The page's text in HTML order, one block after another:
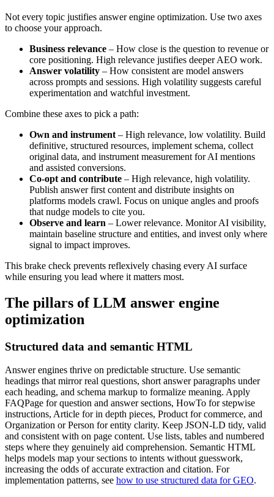
Not every topic justifies answer engine optimization. Use two axes
to choose your approach.
Business relevance – How close is the question to revenue or
core positioning. High relevance justifies deeper AEO work.
Answer volatility – How consistent are model answers
across prompts and sessions. High volatility suggests careful
experimentation and watchful investment.
Combine these axes to pick a path:
Own and instrument – High relevance, low volatility. Build
definitive, structured resources, implement schema, collect
original data, and instrument measurement for AI mentions
and assisted conversions.
Co-opt and contribute – High relevance, high volatility.
Publish answer first content and distribute insights on
platforms models crawl. Focus on unique angles and proofs
that nudge models to cite you.
Observe and learn – Lower relevance. Monitor AI visibility,
maintain baseline structure and entities, and invest only where
signal to impact improves.
This brake check prevents reflexively chasing every AI surface
while ensuring you lead where it matters most.
The pillars of LLM answer engine
optimization
Structured data and semantic HTML
Answer engines thrive on predictable structure. Use semantic
headings that mirror real questions, short answer paragraphs under
each heading, and schema markup to formalize meaning. Apply
FAQPage for question and answer sections, HowTo for stepwise
instructions, Article for in depth pieces, Product for commerce, and
Organization or Person for entity clarity. Keep JSON-LD tidy, valid
and consistent with on page content. Use lists, tables and numbered
steps where they genuinely aid comprehension. Semantic HTML
helps models map your sections to intents without guesswork,
increasing the odds of accurate extraction and citation. For
implementation patterns, see how to use structured data for GEO.